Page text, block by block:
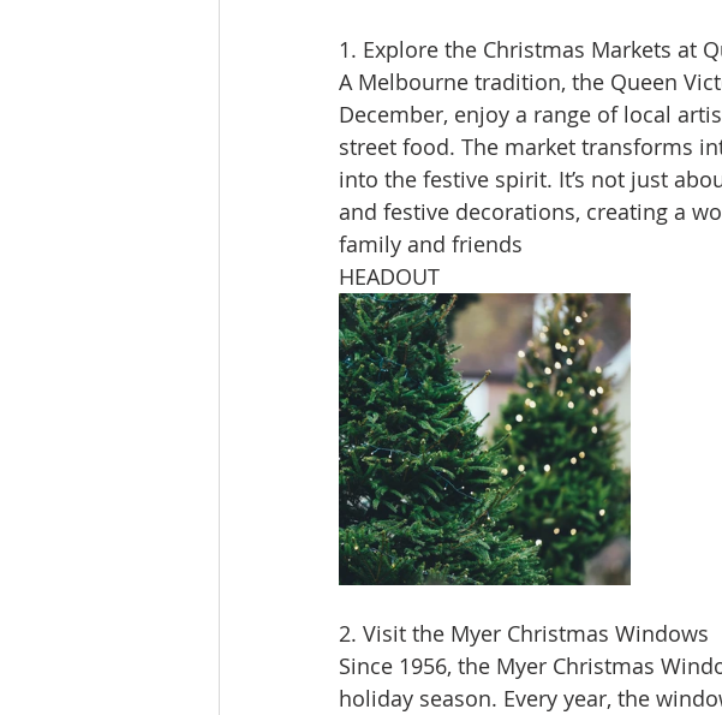
1. Explore the Christmas Markets at
A Melbourne tradition, the Queen
December, enjoy a range of local
street food. The market transforms
into the festive spirit. It’s not just
and festive decorations, creating a
family and friends​
HEADOUT
2. Visit the Myer Christmas Windows
Since 1956, the Myer Christmas
holiday season. Every year, the